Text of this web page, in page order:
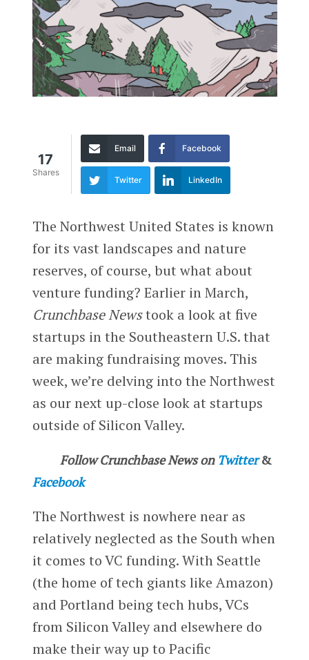
17
Shares
Email Facebook
Twitter LinkedIn
The Northwest United States is known
for its vast landscapes and nature
reserves, of course, but what about
venture funding? Earlier in March,
Crunchbase Newstook a look at five
startups in the Southeastern U.S. that
are making fundraising moves. This
week, we’re delving into the Northwest
as our next up-close look at startups
outside of Silicon Valley.
Follow Crunchbase News on Twitter&
Facebook
The Northwest is nowhere near as
relatively neglected as the South when
it comes to VC funding. With Seattle
(the home of tech giants like Amazon)
and Portland being tech hubs, VCs
from Silicon Valley and elsewhere do
make their way up to Pacific